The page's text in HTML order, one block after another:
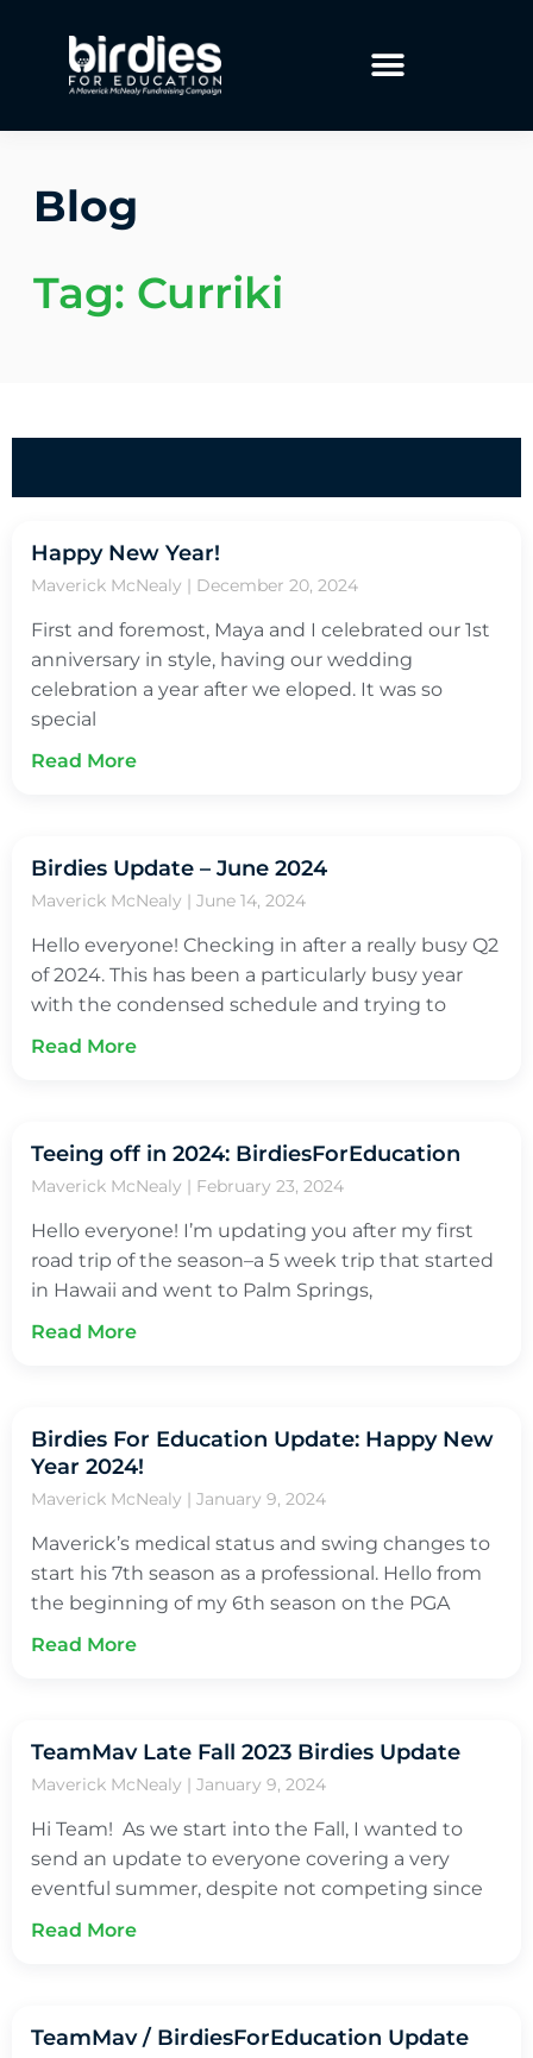
Blog
Tag: Curriki
Happy New Year!
Maverick McNealy December 20, 2024
First and foremost, Maya and I celebrated our 1st
anniversary in style, having our wedding
celebration a year after we eloped. It was so
special
Read More
Birdies Update – June 2024
Maverick McNealy June 14, 2024
Hello everyone! Checking in after a really busy Q2
of 2024. This has been a particularly busy year
with the condensed schedule and trying to
Read More
Teeing off in 2024: BirdiesForEducation
Maverick McNealy February 23, 2024
Hello everyone! I’m updating you after my first
road trip of the season–a 5 week trip that started
in Hawaii and went to Palm Springs,
Read More
Birdies For Education Update: Happy New
Year 2024!
Maverick McNealy January 9, 2024
Maverick’s medical status and swing changes to
start his 7th season as a professional. Hello from
the beginning of my 6th season on the PGA
Read More
TeamMav Late Fall 2023 Birdies Update
Maverick McNealy January 9, 2024
Hi Team! As we start into the Fall, I wanted to
send an update to everyone covering a very
eventful summer, despite not competing since
Read More
TeamMav / BirdiesForEducation Update